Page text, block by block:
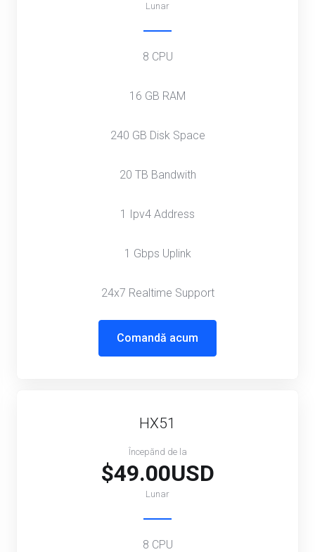
Lunar
8 CPU
16 GB RAM
240 GB Disk Space
20 TB Bandwith
1 Ipv4 Address
1 Gbps Uplink
24x7 Realtime Support
Comandă acum
HX51
Începănd de la
$49.00USD
Lunar
8 CPU